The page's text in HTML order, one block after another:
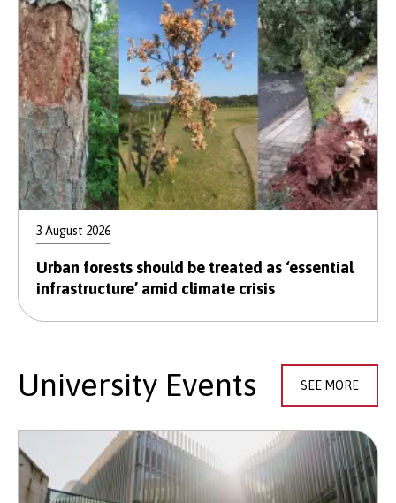
3 August 2026
Urban forests should be treated as ‘essential
infrastructure’ amid climate crisis
University Events SEE MORE